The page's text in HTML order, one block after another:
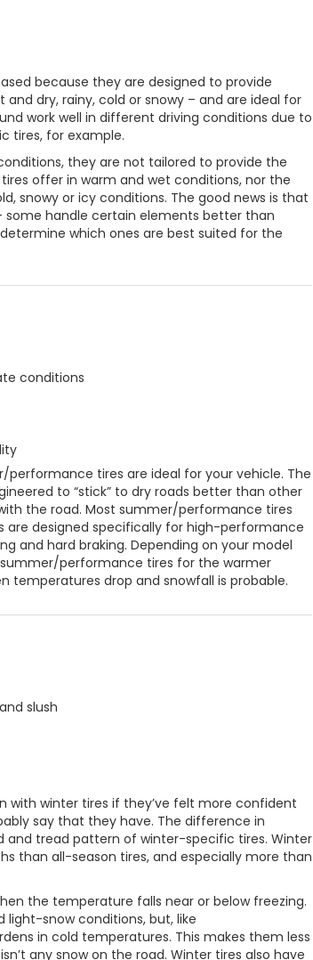
because they are designed to provide
dry, rainy, cold or snowy – and are ideal for
work well in different driving conditions due to
tires, for example.
they are not tailored to provide the
offer in warm and wet conditions, nor the
snowy or icy conditions. The good news is that
handle certain elements better than
which ones are best suited for the
conditions
performance tires are ideal for your vehicle. The
to “stick” to dry roads better than other
the road. Most summer/performance tires
are designed specifically for high-performance
and hard braking. Depending on your model
performance tires for the warmer
temperatures drop and snowfall is probable.
slush
with winter tires if they’ve felt more confident
say that they have. The difference in
tread pattern of winter-specific tires. Winter
than all-season tires, and especially more than
the temperature falls near or below freezing.
light-snow conditions, but, like
in cold temperatures. This makes them less
any snow on the road. Winter tires also have